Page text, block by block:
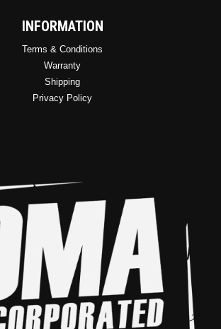
INFORMATION
Terms & Conditions
Warranty
Shipping
Privacy Policy